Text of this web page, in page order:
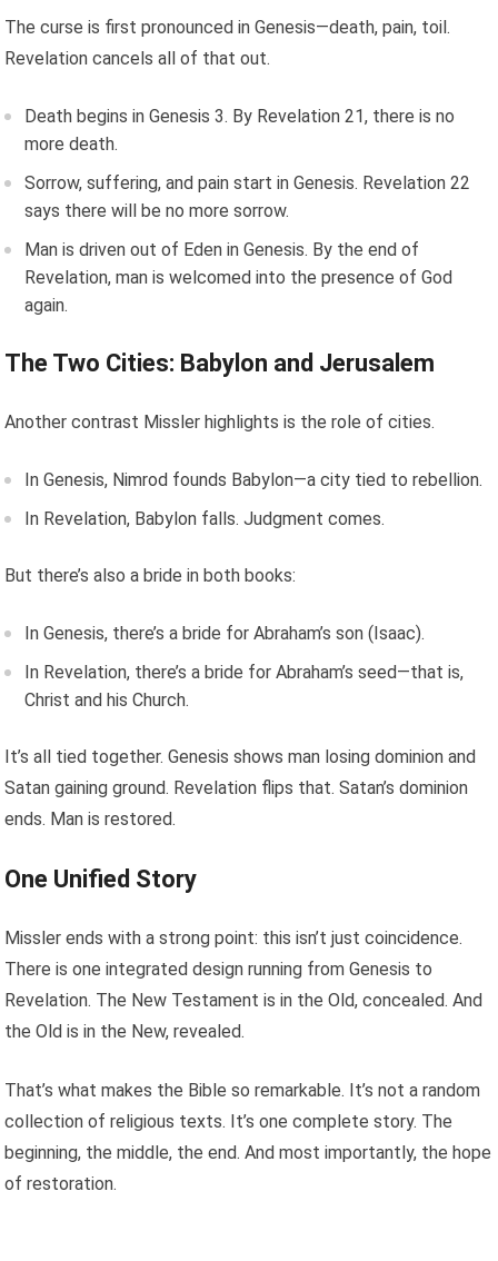
The curse is first pronounced in Genesis—death, pain, toil.
Revelation cancels all of that out.
Death begins in Genesis 3. By Revelation 21, there is no
more death.
Sorrow, suffering, and pain start in Genesis. Revelation 22
says there will be no more sorrow.
Man is driven out of Eden in Genesis. By the end of
Revelation, man is welcomed into the presence of God
again.
The Two Cities: Babylon and Jerusalem
Another contrast Missler highlights is the role of cities.
In Genesis, Nimrod founds Babylon—a city tied to rebellion.
In Revelation, Babylon falls. Judgment comes.
But there’s also a bride in both books:
In Genesis, there’s a bride for Abraham’s son (Isaac).
In Revelation, there’s a bride for Abraham’s seed—that is,
Christ and his Church.
It’s all tied together. Genesis shows man losing dominion and
Satan gaining ground. Revelation flips that. Satan’s dominion
ends. Man is restored.
One Unified Story
Missler ends with a strong point: this isn’t just coincidence.
There is one integrated design running from Genesis to
Revelation. The New Testament is in the Old, concealed. And
the Old is in the New, revealed.
That’s what makes the Bible so remarkable. It’s not a random
collection of religious texts. It’s one complete story. The
beginning, the middle, the end. And most importantly, the hope
of restoration.